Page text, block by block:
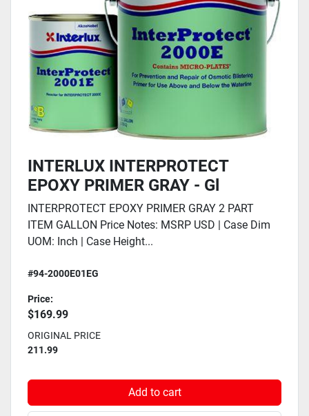
INTERLUX INTERPROTECT
EPOXY PRIMER GRAY - Gl
INTERPROTECT EPOXY PRIMER GRAY 2 PART
ITEM GALLON Price Notes: MSRP USD | Case Dim
UOM: Inch | Case Height...
#94-2000E01EG
Price:
$169.99
ORIGINAL PRICE
211.99
Add to cart